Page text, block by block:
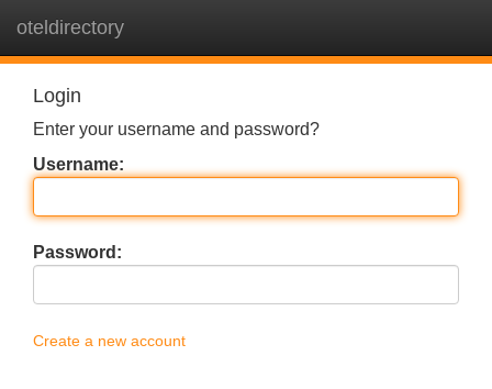
oteldirectory
Login
Enter your username and password?
Username:
Password:
Create a new account